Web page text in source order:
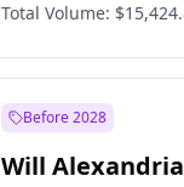
James Cleverly 7
Laila Cunningham 24
Total Volume:
Before 2028
Will